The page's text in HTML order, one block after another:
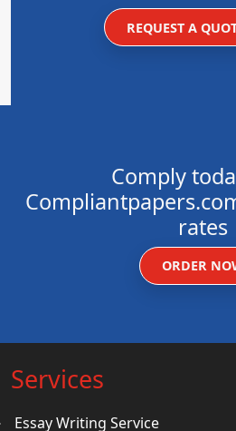
REQUEST A
Comply
rates
ORDER
Services
Essay Writing Service